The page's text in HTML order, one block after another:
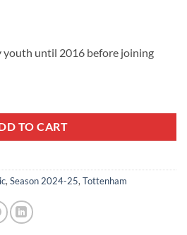
youth until 2016 before joining
TO CART
, Season 2024-25, Tottenham